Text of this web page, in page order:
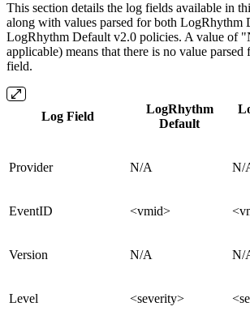
This section details the log fields available in
along with values parsed for both LogRhythm
LogRhythm Default v2.0 policies. A value of
applicable) means that there is no value
field.
Log Field
LogRhythm
Default
Provider N/A N/
EventID <vmid>
Version N/A N/
Level <severity>